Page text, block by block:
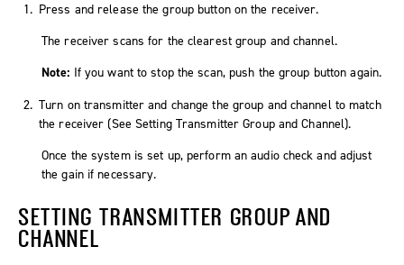
Press and release thegroupbutton on the receiver.
The receiver scans for the clearest group and channel.
Note: If you want to stop the scan, push the group button again.
Turn on transmitter and change the group and channel to match
the receiver (See Setting Transmitter Group and Channel).
Once the system is set up, perform an audio check and adjust
the gain if necessary.
SETTING TRANSMITTER GROUP AND
CHANNEL